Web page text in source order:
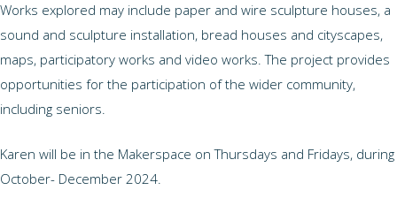
Works explored may include paper and wire sculpture houses, a
sound and sculpture installation, bread houses and cityscapes,
maps, participatory works and video works. The project provides
opportunities for the participation of the wider community,
including seniors.
Karen will be in the Makerspace on Thursdays and Fridays, during
October- December 2024.